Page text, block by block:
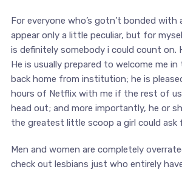
For everyone who’s gotn’t bonded with
appear only a little peculiar, but for
is definitely somebody i could count on.
He is usually prepared to welcome me
back home from institution; he is
hours of Netflix with me if the rest of
head out; and more importantly, he or
the greatest little scoop a girl could ask
Men and women are completely
check out lesbians just who entirely